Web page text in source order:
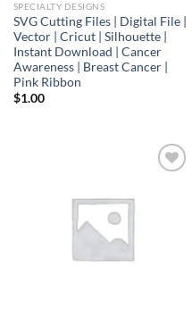
SPECIALTY DESIGNS
SVG Cutting Files | Digital File |
Vector | Cricut | Silhouette |
Instant Download | Cancer
Awareness | Breast Cancer |
Pink Ribbon
$1.00